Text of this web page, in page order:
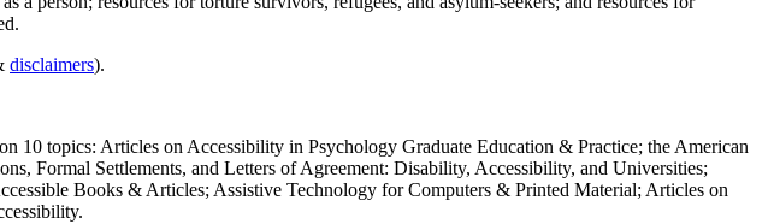
disclaimers).
10 topics: Articles on Accessibility in Psychology Graduate Education & Practice; the American
Formal Settlements, and Letters of Agreement: Disability, Accessibility, and Universities;
Books & Articles; Assistive Technology for Computers & Printed Material; Articles on